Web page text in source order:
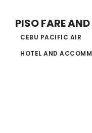
content
PISO FARE
CEBU PACIFIC AIR
HOTEL AND